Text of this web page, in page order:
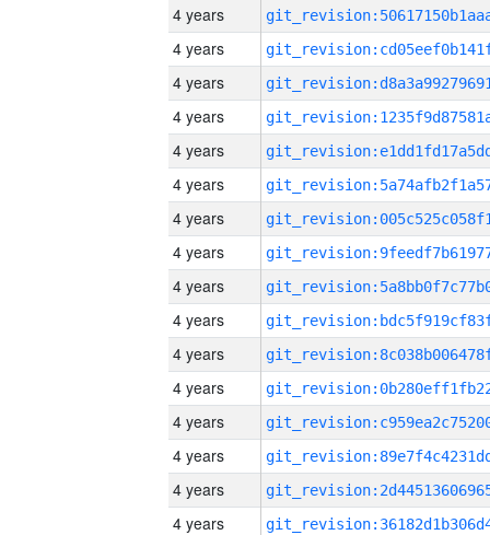
4 years
4 years
4 years
4 years
4 years
4 years
4 years
4 years
4 years
4 years
4 years
4 years
4 years
4 years
4 years
4 years